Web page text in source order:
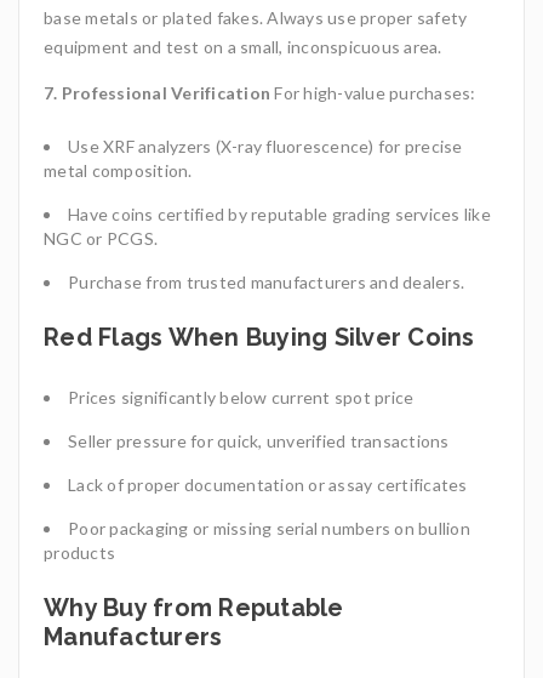
base metals or plated fakes. Always use proper safety
equipment and test on a small, inconspicuous area.
7. Professional Verification For high-value purchases:
Use XRF analyzers (X-ray fluorescence) for precise
metal composition.
Have coins certified by reputable grading services like
NGC or PCGS.
Purchase from trusted manufacturers and dealers.
Red Flags When Buying Silver Coins
Prices significantly below current spot price
Seller pressure for quick, unverified transactions
Lack of proper documentation or assay certificates
Poor packaging or missing serial numbers on bullion
products
Why Buy from Reputable
Manufacturers